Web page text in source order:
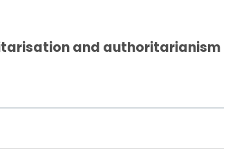
and authoritarianism